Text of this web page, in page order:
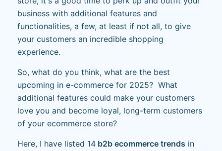
business with additional features and
functionalities, a few, at least if not all, to give
your customers an incredible shopping
experience.
So, what do you think, what are the best
upcoming in e-commerce for 2025? What
additional features could make your customers
love you and become loyal, long-term customers
of your ecommerce store?
Here, I have listed 14 b2b ecommerce trends in